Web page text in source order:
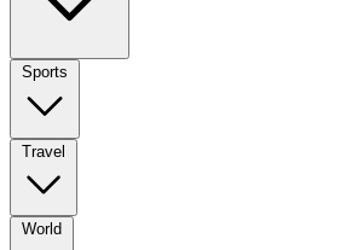
Sports
Travel
World